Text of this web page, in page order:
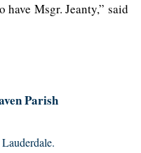
have Msgr. Jeanty,” said
Parish